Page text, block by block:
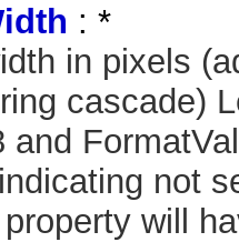
: *
in pixels
cascade)
and
not
will